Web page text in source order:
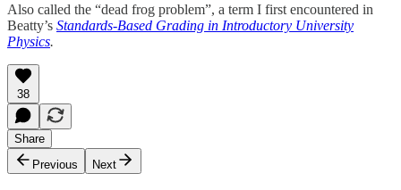
Also called the “dead frog problem”, a term I first encountered in
Beatty’s Standards-Based Grading in Introductory University
Physics.
38
Share
Previous
Next